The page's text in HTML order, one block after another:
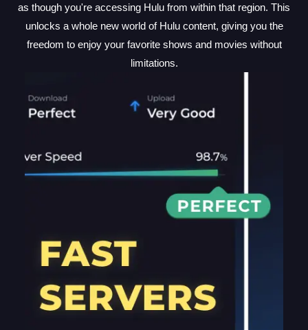
as though you're accessing Hulu from within that region. This
unlocks a whole new world of Hulu content, giving you the
freedom to enjoy your favorite shows and movies without
limitations.